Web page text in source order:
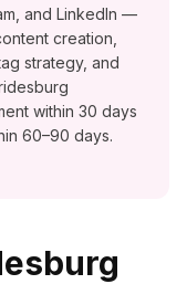
and LinkedIn —
creation,
strategy, and
within 30 days
60–90 days.